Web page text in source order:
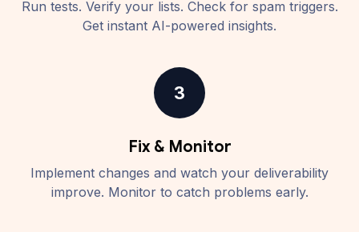
Run tests. Verify your lists. Check for spam triggers.
Get instant AI-powered insights.
3
Fix & Monitor
Implement changes and watch your deliverability
improve. Monitor to catch problems early.